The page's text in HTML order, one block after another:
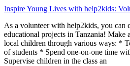
Inspire Young Lives with help2kids:
As a volunteer with help2kids, you can
educational projects in Tanzania! Make
local children through various ways: *
of students * Spend one-on-one time
Supervise children in the class an